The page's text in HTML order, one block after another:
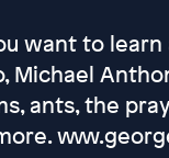
want to
Michael
ants, the